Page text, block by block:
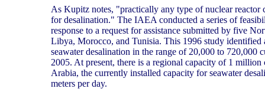
As Kupitz notes, "practically any type of nuclear reactor
for desalination." The IAEA conducted a series of
response to a request for assistance submitted by five
Libya, Morocco, and Tunisia. This 1996 study identified
seawater desalination in the range of 20,000 to 720,000
2005. At present, there is a regional capacity of 1 million
Arabia, the currently installed capacity for seawater
meters per day.